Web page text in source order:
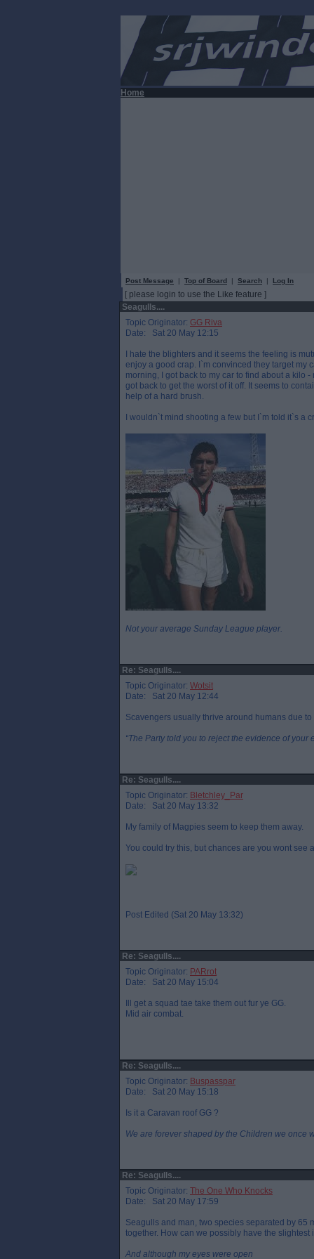
Home
Post Message | Top of Board | Search | Log In
[ please login to use the Like feature ]
Seagulls....
Topic Originator: GG Riva
Date: Sat 20 May 12:15
I hate the blighters and it seems the feeling is
enjoy a good crap. I`m convinced they target my
morning, I got back to my car to find about a kilo
got back to get the worst of it off. It seems to
help of a hard brush.
I wouldn`t mind shooting a few but I`m told it`s a
Not your average Sunday League player.
Re: Seagulls....
Topic Originator: Wotsit
Date: Sat 20 May 12:44
Scavengers usually thrive around humans due
“The Party told you to reject the evidence of
Re: Seagulls....
Topic Originator: Bletchley_Par
Date: Sat 20 May 13:32
My family of Magpies seem to keep them away.
You could try this, but chances are you wont see
Post Edited (Sat 20 May 13:32)
Re: Seagulls....
Topic Originator: PARrot
Date: Sat 20 May 15:04
Ill get a squad tae take them out fur ye GG.
Mid air combat.
Re: Seagulls....
Topic Originator: Buspasspar
Date: Sat 20 May 15:18
Is it a Caravan roof GG ?
We are forever shaped by the Children we once
Re: Seagulls....
Topic Originator: The One Who Knocks
Date: Sat 20 May 17:59
Seagulls and man, two species separated by 65
together. How can we possibly have the slightest
And although my eyes were open